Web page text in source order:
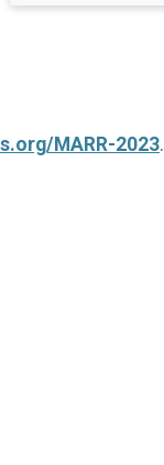
MARR-2023.